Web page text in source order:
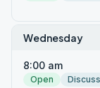
Wednesday
8:00 am
Open